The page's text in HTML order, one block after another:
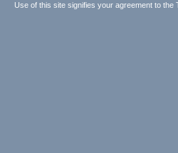
Use of this site signifies your agreement to the